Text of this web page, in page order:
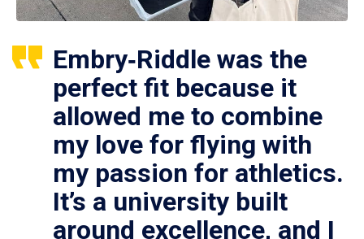
Embry‑Riddle was the
perfect fit because it
allowed me to combine
my love for flying with
my passion for athletics.
It’s a university built
around excellence, and I